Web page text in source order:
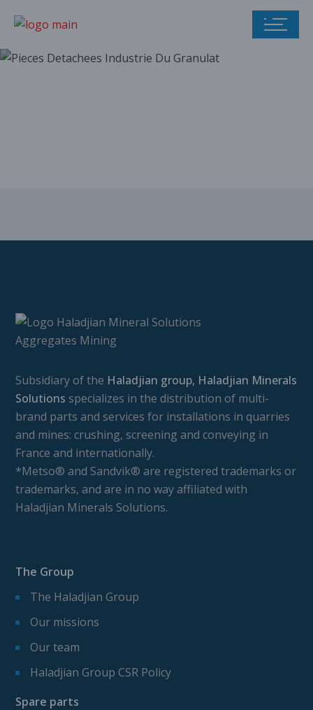
Subsidiary of the Haladjian group, Haladjian Minerals
Solutions specializes in the distribution of multi-
brand parts and services for installations in quarries
and mines: crushing, screening and conveying in
France and internationally.
*Metso® and Sandvik® are registered trademarks or
trademarks, and are in no way affiliated with
Haladjian Minerals Solutions.
The Group
The Haladjian Group
Our missions
Our team
Haladjian Group CSR Policy
Spare parts